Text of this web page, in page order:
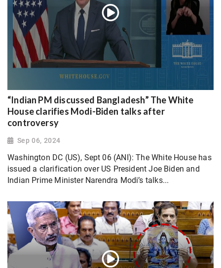
“Indian PM discussed Bangladesh” The White
House clarifies Modi-Biden talks after
controversy
Sep 06, 2024
Washington DC (US), Sept 06 (ANI): The White House has
issued a clarification over US President Joe Biden and
Indian Prime Minister Narendra Modi’s talks...